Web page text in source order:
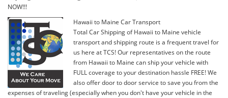
NOW!!!
Hawaii to Maine Car Transport
Total Car Shipping of Hawaii to Maine vehicle
transport and shipping route is a frequent travel for
us here at TCS! Our representatives on the route
from Hawaii to Maine can ship your vehicle with
FULL coverage to your destination hassle FREE! We
also offer door to door service to save you from the
expenses of traveling (especially when you don't have your vehicle in the